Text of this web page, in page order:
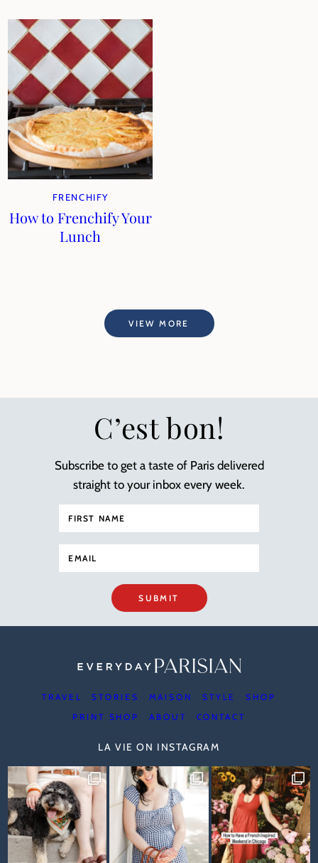
FRENCHIFY
How to Frenchify Your
Lunch
VIEW MORE
C’est bon!
Subscribe to get a taste of Paris delivered
straight to your inbox every week.
SUBMIT
TRAVEL STORIES MAISON STYLE
SHOP
PRINT SHOP
ABOUT CONTACT
LA VIE ON INSTAGRAM